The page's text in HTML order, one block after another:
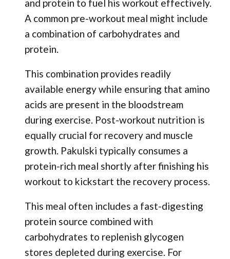
and protein to fuel his workout effectively.
A common pre-workout meal might include
a combination of carbohydrates and
protein.
This combination provides readily
available energy while ensuring that amino
acids are present in the bloodstream
during exercise. Post-workout nutrition is
equally crucial for recovery and muscle
growth. Pakulski typically consumes a
protein-rich meal shortly after finishing his
workout to kickstart the recovery process.
This meal often includes a fast-digesting
protein source combined with
carbohydrates to replenish glycogen
stores depleted during exercise. For